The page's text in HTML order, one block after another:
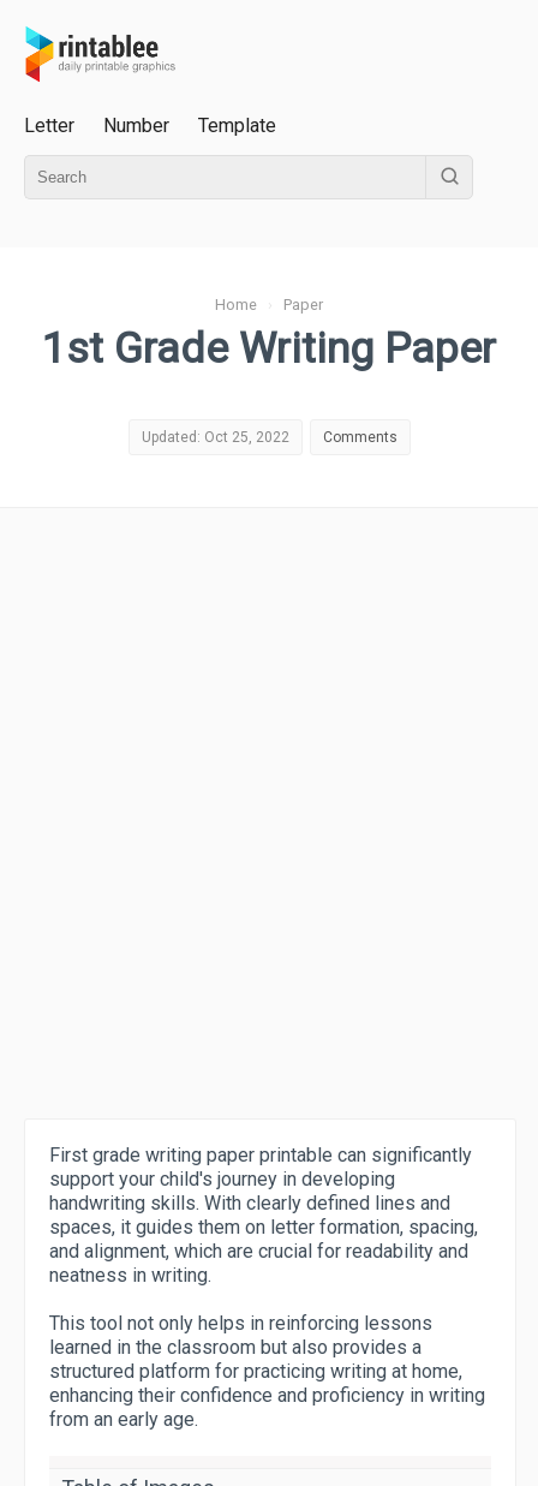
Letter Number Template
Home › Paper
1st Grade Writing Paper
Updated: Oct 25, 2022 Comments
First grade writing paper printable can significantly
support your child's journey in developing
handwriting skills. With clearly defined lines and
spaces, it guides them on letter formation, spacing,
and alignment, which are crucial for readability and
neatness in writing.
This tool not only helps in reinforcing lessons
learned in the classroom but also provides a
structured platform for practicing writing at home,
enhancing their confidence and proficiency in writing
from an early age.